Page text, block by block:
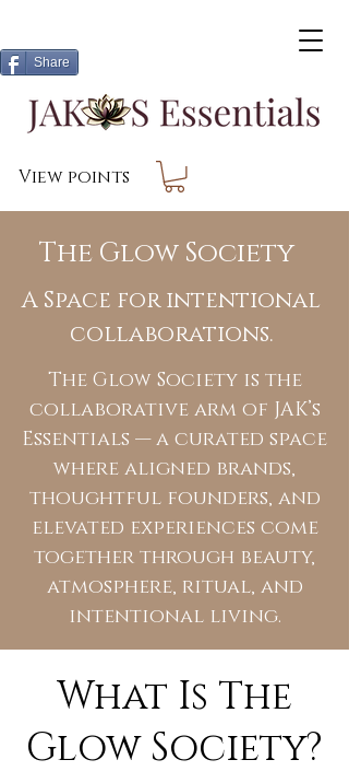
Share
View points
The Glow Society
A Space for intentional
collaborations.
The Glow Society is the
collaborative arm of JAK’s
Essentials — a curated space
where aligned brands,
thoughtful founders, and
elevated experiences come
together through beauty,
atmosphere, ritual, and
intentional living.
What Is The
Glow Society?